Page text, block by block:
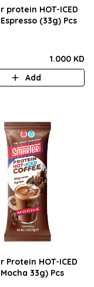
protein HOT-ICED
(33g) Pcs
1.000 KD
Add
Protein HOT-ICED
33g) Pcs